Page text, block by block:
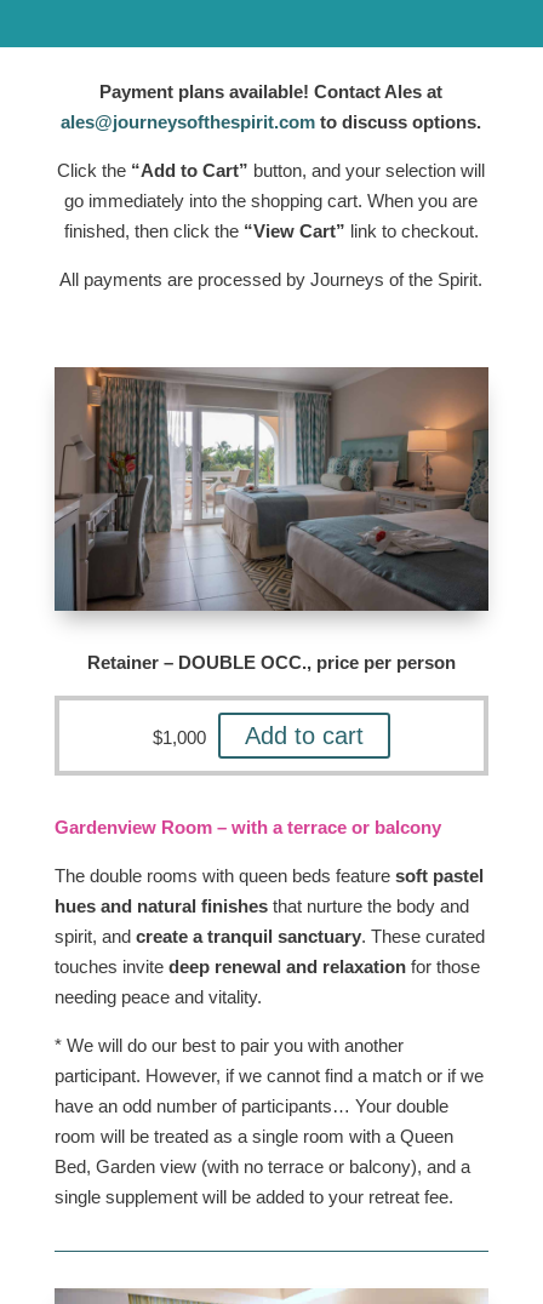
Payment plans available! Contact Ales at
ales@journeysofthespirit.com to discuss options.
Click the “Add to Cart” button, and your selection will
go immediately into the shopping cart. When you are
finished, then click the “View Cart” link to checkout.
All payments are processed by Journeys of the Spirit.
Retainer – DOUBLE OCC., price per person
$1,000 Add to cart
Gardenview Room – with a terrace or balcony
The double rooms with queen beds feature soft pastel
hues and natural finishesthat nurture the body and
spirit, and create a tranquil sanctuary. These curated
touches invite deep renewal and relaxationfor those
needing peace and vitality.
* We will do our best to pair you with another
participant. However, if we cannot find a match or if we
have an odd number of participants… Your double
room will be treated as a single room with a Queen
Bed, Garden view (with no terrace or balcony), and a
single supplement will be added to your retreat fee.